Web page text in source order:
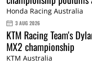
Honda Racing Australia
3 AUG 2026
KTM Racing Team's
MX2 championship
KTM Australia